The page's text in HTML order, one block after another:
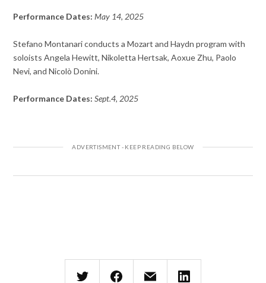
Performance Dates: May 14, 2025
Stefano Montanari conducts a Mozart and Haydn program with
soloists Angela Hewitt, Nikoletta Hertsak, Aoxue Zhu, Paolo
Nevi, and Nicolò Donini.
Performance Dates: Sept.4, 2025